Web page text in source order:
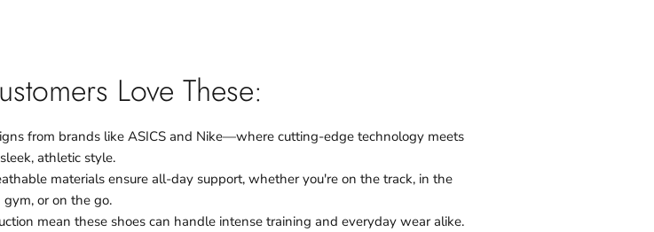
Love These:
from brands like ASICS and Nike—where cutting-edge technology meets
sleek, athletic style.
materials ensure all-day support, whether you're on the track, in the
gym, or on the go.
mean these shoes can handle intense training and everyday wear alike.